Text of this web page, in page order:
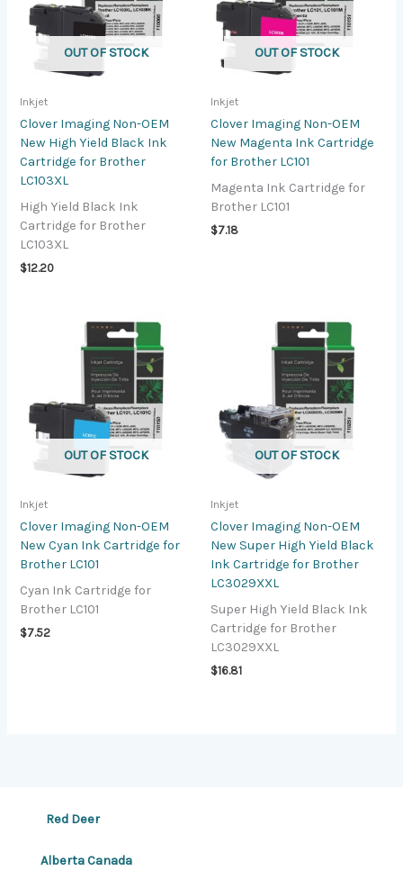
OUT OF STOCK
Inkjet
Clover Imaging Non-OEM
New High Yield Black Ink
Cartridge for Brother
LC103XL
High Yield Black Ink
Cartridge for Brother
LC103XL
$12.20
OUT OF STOCK
Inkjet
Clover Imaging Non-OEM
New Magenta Ink Cartridge
for Brother LC101
Magenta Ink Cartridge for
Brother LC101
$7.18
OUT OF STOCK
Inkjet
Clover Imaging Non-OEM
New Cyan Ink Cartridge for
Brother LC101
Cyan Ink Cartridge for
Brother LC101
$7.52
OUT OF STOCK
Inkjet
Clover Imaging Non-OEM
New Super High Yield Black
Ink Cartridge for Brother
LC3029XXL
Super High Yield Black Ink
Cartridge for Brother
LC3029XXL
$16.81
Red Deer
Alberta Canada